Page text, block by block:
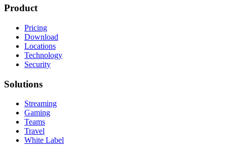
Product
Pricing
Download
Locations
Technology
Security
Solutions
Streaming
Gaming
Teams
Travel
White Label